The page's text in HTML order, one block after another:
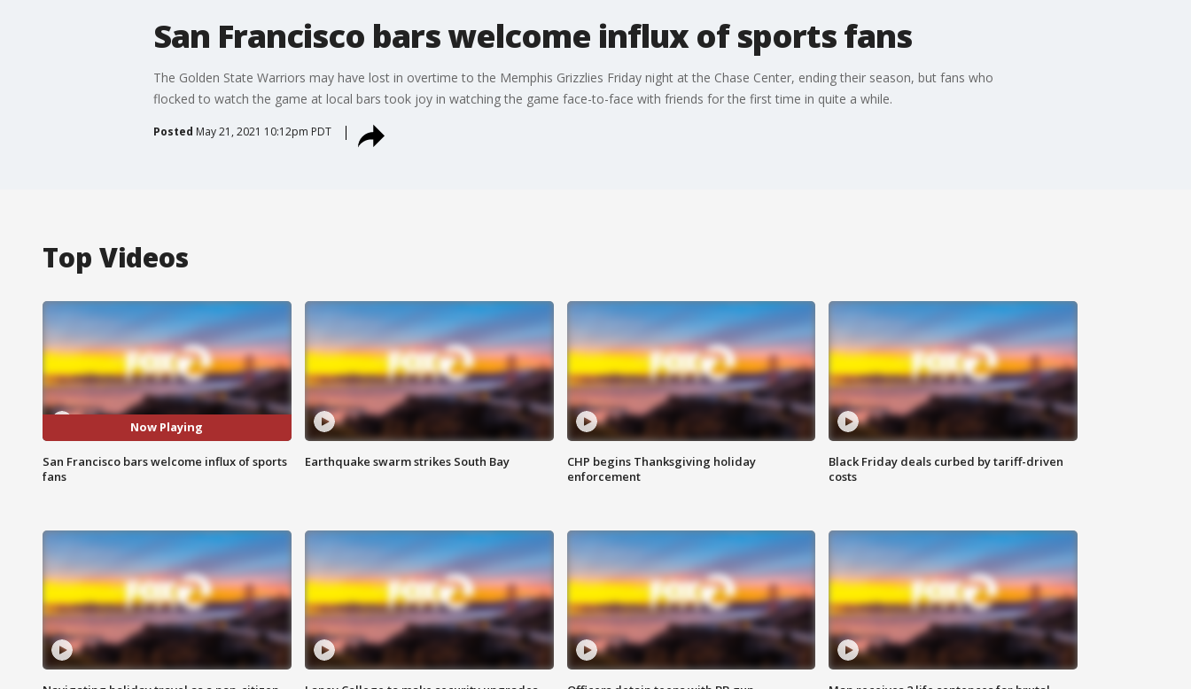
San Francisco bars welcome influx of sports fans
The Golden State Warriors may have lost in overtime to the Memphis Grizzlies Friday night at the Chase Center, ending their season, but fans who
flocked to watch the game at local bars took joy in watching the game face-to-face with friends for the first time in quite a while.
Posted May 21, 2021 10:12pm PDT
Top Videos
Now Playing
San Francisco bars welcome influx of sports
fans
Earthquake swarm strikes South Bay
CHP begins Thanksgiving holiday
enforcement
Black Friday deals curbed by tariff-driven
costs